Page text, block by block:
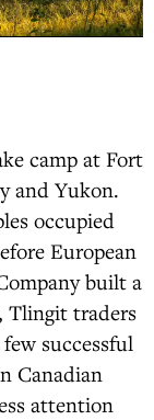
camp at Fort
and Yukon.
occupied
European
built a
Tlingit traders
successful
Canadian
attention